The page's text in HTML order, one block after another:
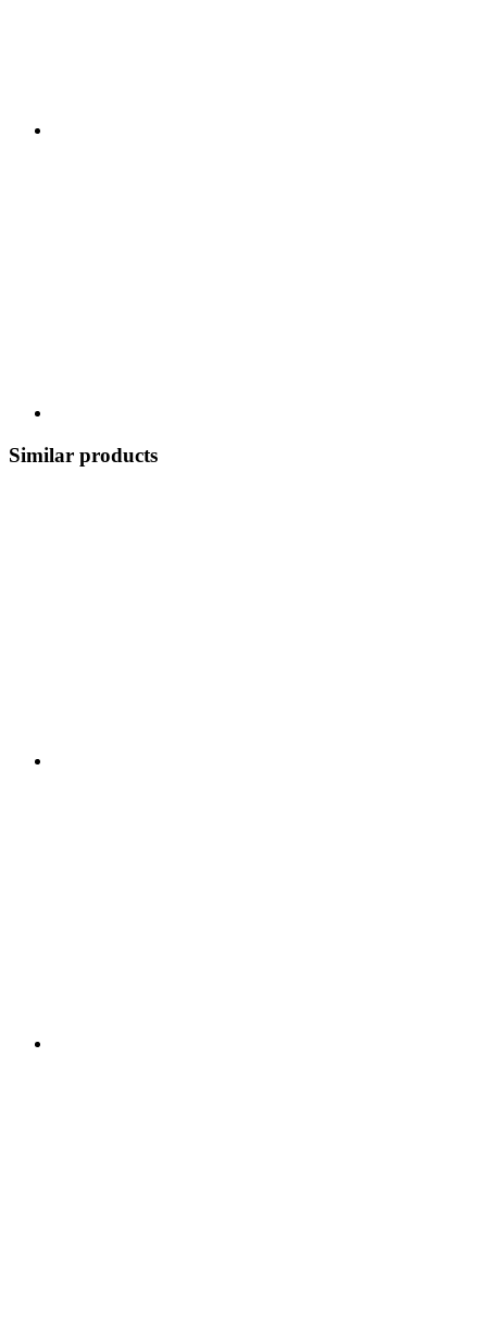
Similar products